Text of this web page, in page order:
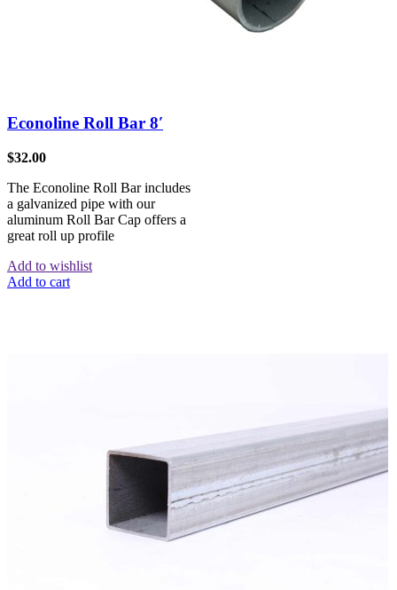
Econoline Roll Bar 8′
$32.00
The Econoline Roll Bar includes
a galvanized pipe with our
aluminum Roll Bar Cap offers a
great roll up profile
Add to wishlist
Add to cart